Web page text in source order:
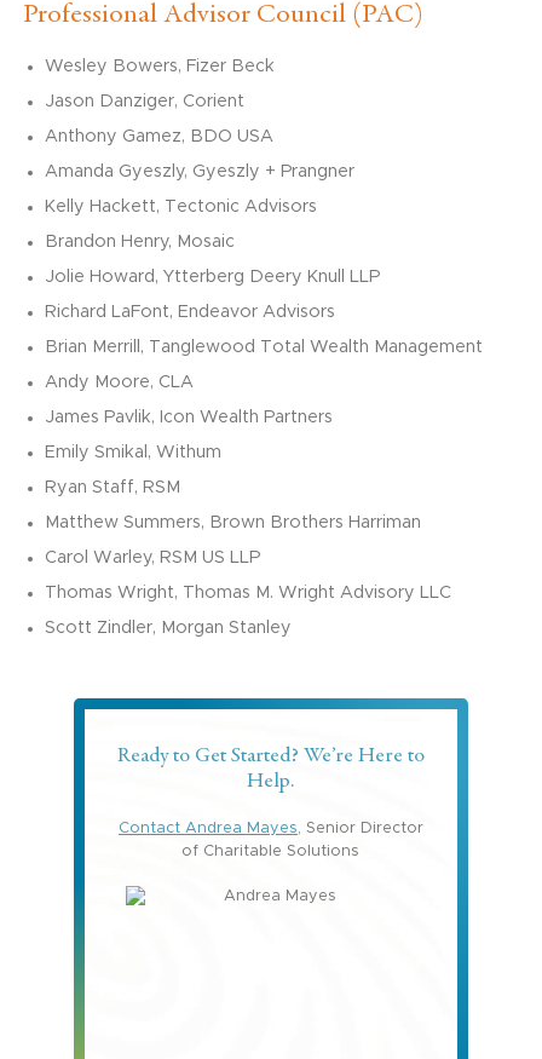
Professional Advisor Council (PAC)
Wesley Bowers, Fizer Beck
Jason Danziger, Corient
Anthony Gamez, BDO USA
Amanda Gyeszly, Gyeszly + Prangner
Kelly Hackett, Tectonic Advisors
Brandon Henry, Mosaic
Jolie Howard, Ytterberg Deery Knull LLP
Richard LaFont, Endeavor Advisors
Brian Merrill, Tanglewood Total Wealth Management
Andy Moore, CLA
James Pavlik, Icon Wealth Partners
Emily Smikal, Withum
Ryan Staff, RSM
Matthew Summers, Brown Brothers Harriman
Carol Warley, RSM US LLP
Thomas Wright, Thomas M. Wright Advisory LLC
Scott Zindler, Morgan Stanley
Ready to Get Started? We’re Here to
Help.
Contact Andrea Mayes, Senior Director
of Charitable Solutions